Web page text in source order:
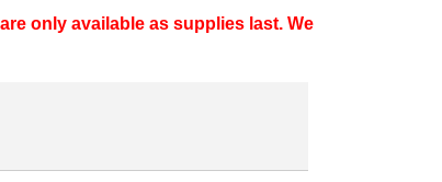
only available as supplies last. We